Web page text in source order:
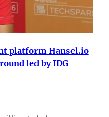
platform Hansel.io
led by IDG